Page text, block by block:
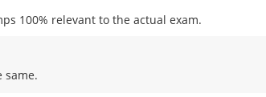
100% relevant to the actual exam.
same.